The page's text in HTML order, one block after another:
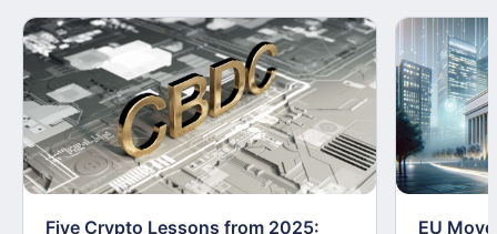
Five Crypto Lessons from 2025:
EU